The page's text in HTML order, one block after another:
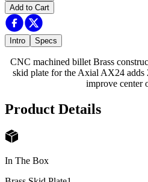
Add to Cart
Intro Specs
CNC machined billet Brass
skid plate for the Axial AX24
improve center
Product Details
In The Box